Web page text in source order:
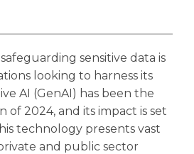
Search
sensitive data is
looking to harness its
AI (GenAI) has been the
of 2024, and its impact is set
technology presents vast
and public sector